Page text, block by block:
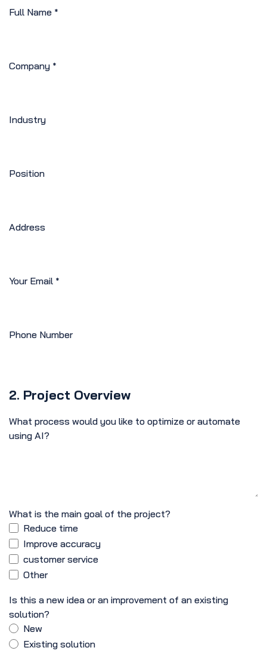
Full Name *
Company *
Industry
Position
Address
Your Email *
Phone Number
2. Project Overview
What process would you like to optimize or automate
using AI?
What is the main goal of the project?
Reduce time
Improve accuracy
customer service
Other
Is this a new idea or an improvement of an existing
solution?
New
Existing solution